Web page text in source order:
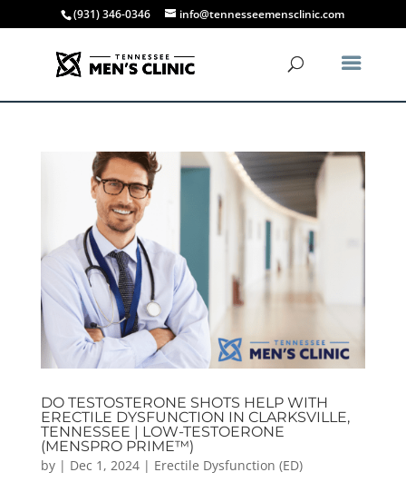
(931) 346-0346 info@tennesseemensclinic.com
DO TESTOSTERONE SHOTS HELP WITH
ERECTILE DYSFUNCTION IN CLARKSVILLE,
TENNESSEE | LOW-TESTOERONE
(MENSPRO PRIME™)
by | Dec 1, 2024| Erectile Dysfunction (ED)